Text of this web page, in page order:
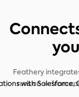
Feathery
runs on — from